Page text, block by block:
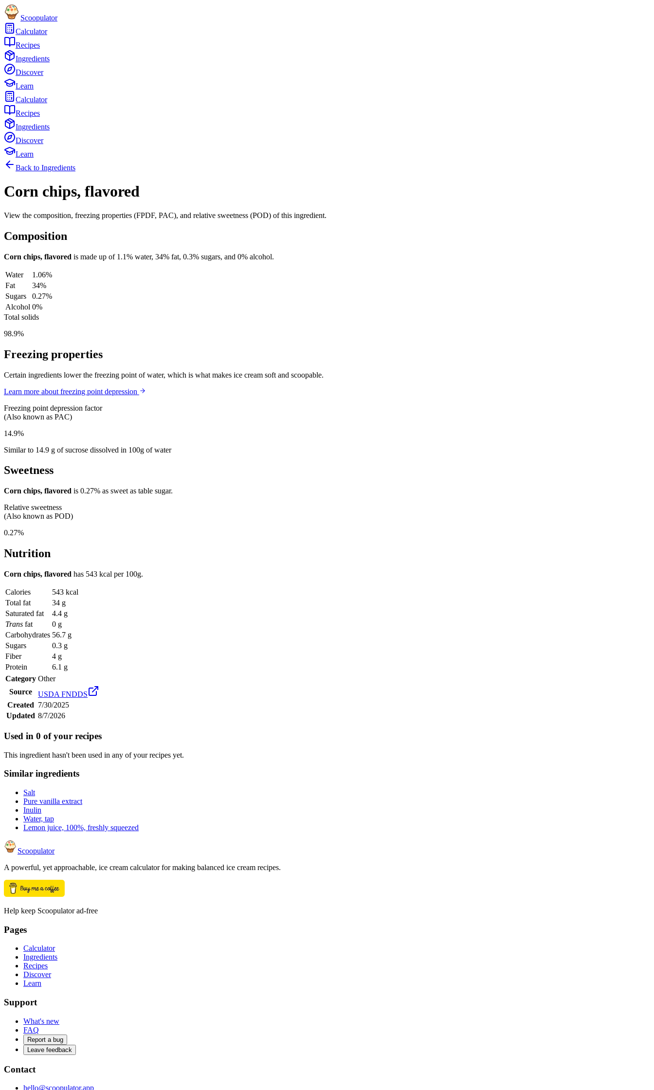
Scoopulator
Calculator
Recipes
Ingredients
Discover
Learn
Calculator
Recipes
Ingredients
Discover
Learn
Back to Ingredients
Corn chips, flavored
View the composition, freezing properties (FPDF, PAC), and relative sweetness (POD) of this ingredient.
Composition
Corn chips, flavored is made up of 1.1% water, 34% fat, 0.3% sugars, and 0% alcohol.
Water
1.06%
Fat
34%
Sugars
0.27%
Alcohol 0%
Total solids
98.9%
Freezing properties
Certain ingredients lower the freezing point of water, which is what makes ice cream soft and scoopable.
Learn more about freezing point depression
Freezing point depression factor
(Also known as PAC)
14.9%
Similar to 14.9 g of sucrose dissolved in 100g of water
Sweetness
Corn chips, flavored is 0.27% as sweet as table sugar.
Relative sweetness
(Also known as POD)
0.27%
Nutrition
Corn chips, flavored has 543 kcal per 100g.
Calories
543 kcal
Total fat
34 g
Saturated fat
4.4 g
Trans fat
0 g
Carbohydrates 56.7 g
Sugars
0.3 g
Fiber
4 g
Protein
6.1 g
Category Other
Source
USDA FNDDS
Created 7/30/2025
Updated 8/7/2026
Used in 0 of your recipes
This ingredient hasn't been used in any of your recipes yet.
Similar ingredients
Salt
Pure vanilla extract
Inulin
Water, tap
Lemon juice, 100%, freshly squeezed
Scoopulator
A powerful, yet approachable, ice cream calculator for making balanced ice cream recipes.
Help keep Scoopulator ad-free
Pages
Calculator
Ingredients
Recipes
Discover
Learn
Support
What's new
FAQ
Report a bug
Leave feedback
Contact
hello@scoopulator.app